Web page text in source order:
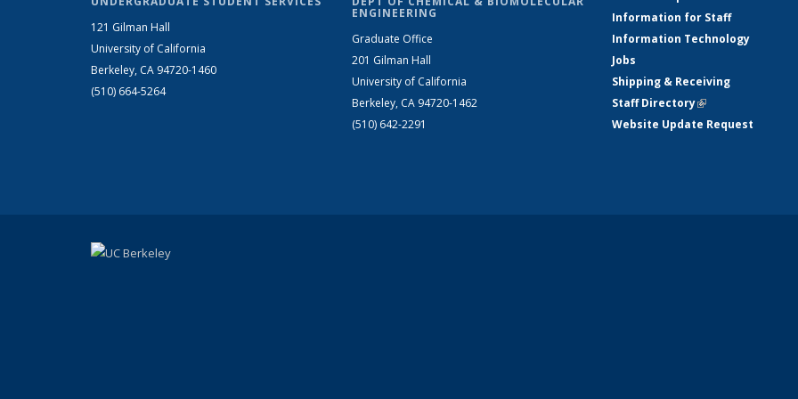
121 Gilman Hall
University of California
Berkeley, CA 94720-1460
(510) 664-5264
ENGINEERING
Graduate Office
201 Gilman Hall
University of California
Berkeley, CA 94720-1462
(510) 642-2291
Information for Staff
Information Technology
Jobs
Shipping & Receiving
Staff Directory(link is external)
Website Update Request